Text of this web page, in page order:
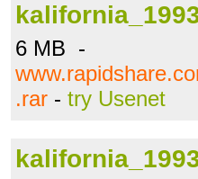
6 MB -
.rar - try Usenet